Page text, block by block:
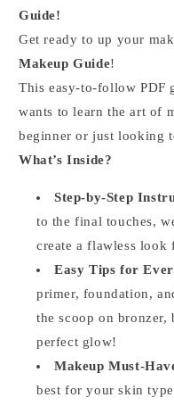
Guide!
Get ready to up your
Makeup Guide!
This easy-to-follow PDF
wants to learn the art of
beginner or just looking
What’s Inside?
Step-by-Step
to the final touches,
create a flawless look
Easy Tips for
primer, foundation,
the scoop on
perfect glow!
Makeup Must-
best for your skin